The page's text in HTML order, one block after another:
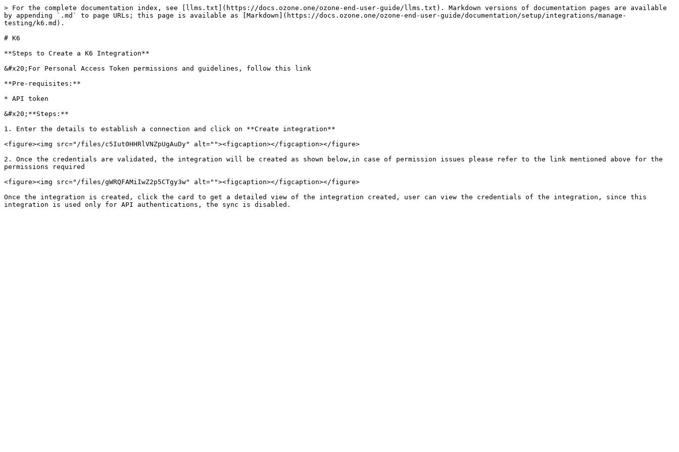
> For the complete documentation index, see [llms.txt](https://docs.ozone.one/ozone-end-user-guide/llms.txt). Markdown versions of documentation pages are available
by appending `.md` to page URLs; this page is available as [Markdown](https://docs.ozone.one/ozone-end-user-guide/documentation/setup/integrations/manage-
testing/k6.md).
# K6
**Steps to Create a K6 Integration**
&#x20;For Personal Access Token permissions and guidelines, follow this link
**Pre-requisites:**
* API token
&#x20;**Steps:**
1. Enter the details to establish a connection and click on **Create integration**
<figure><img src="/files/c5Iut0HHRlVNZpUgAuDy" alt=""><figcaption></figcaption></figure>
2. Once the credentials are validated, the integration will be created as shown below,in case of permission issues please refer to the link mentioned above for the
permissions required
<figure><img src="/files/gWRQFAMiIwZ2p5CTgy3w" alt=""><figcaption></figcaption></figure>
Once the integration is created, click the card to get a detailed view of the integration created, user can view the credentials of the integration, since this